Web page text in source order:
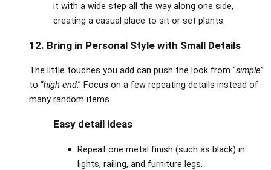
it with a wide step all the way along one side,
creating a casual place to sit or set plants.
12. Bring in Personal Style with Small Details
The little touches you add can push the look from “simple”
to “high‑end.” Focus on a few repeating details instead of
many random items.
Easy detail ideas
Repeat one metal finish (such as black) in
lights, railing, and furniture legs.